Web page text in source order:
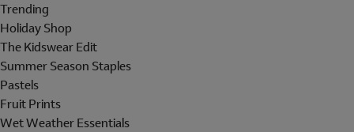
Trending
Holiday Shop
The Kidswear Edit
Summer Season Staples
Pastels
Fruit Prints
Wet Weather Essentials